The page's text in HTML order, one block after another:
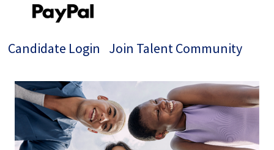
Candidate Login Join Talent Community
Single
Position